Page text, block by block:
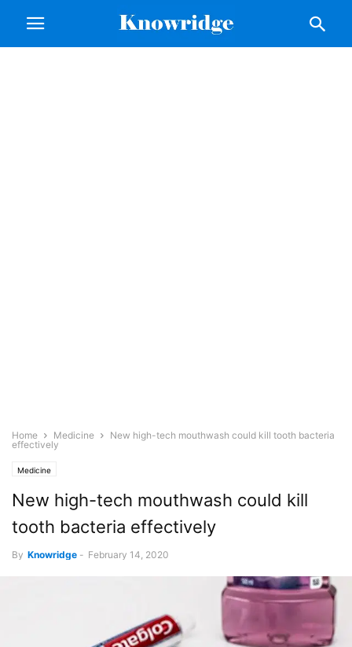
Home Medicine
New high-tech mouthwash could kill tooth bacteria
effectively
Medicine
New high-tech mouthwash could kill
tooth bacteria effectively
By Knowridge - February 14, 2020